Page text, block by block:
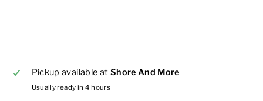
Pickup available at Shore And More
Usually ready in 4 hours